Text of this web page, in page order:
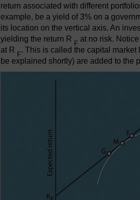
return associated with different
example, be a yield of 3% on a
its location on the vertical axis. An
yielding the return R F at no risk.
at R F. This is called the capital
be explained shortly) are added to the